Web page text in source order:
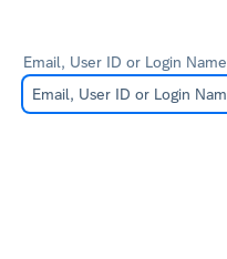
Email, User ID or Login Name